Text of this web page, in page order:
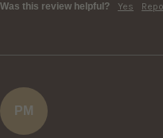
Was this review helpful? Yes
PM